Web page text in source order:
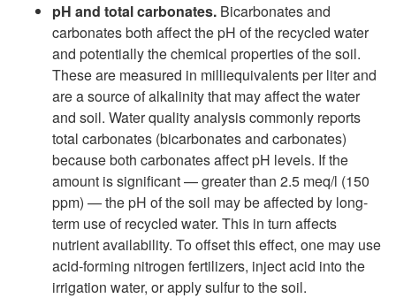
pH and total carbonates. Bicarbonates and
carbonates both affect the pH of the recycled water
and potentially the chemical properties of the soil.
These are measured in milliequivalents per liter and
are a source of alkalinity that may affect the water
and soil. Water quality analysis commonly reports
total carbonates (bicarbonates and carbonates)
because both carbonates affect pH levels. If the
amount is significant — greater than 2.5 meq/l (150
ppm) — the pH of the soil may be affected by long-
term use of recycled water. This in turn affects
nutrient availability. To offset this effect, one may use
acid-forming nitrogen fertilizers, inject acid into the
irrigation water, or apply sulfur to the soil.